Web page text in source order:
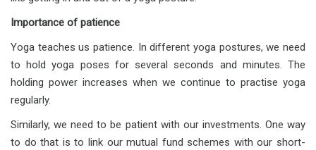
Importance of patience
Yoga teaches us patience. In different yoga postures, we need
to hold yoga poses for several seconds and minutes. The
holding power increases when we continue to practise yoga
regularly.
Similarly, we need to be patient with our investments. One way
to do that is to link our mutual fund schemes with our short-